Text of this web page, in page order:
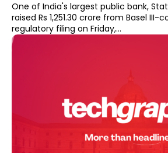
One of India's largest public bank,
raised Rs 1,251.30 crore from Basel III-
regulatory filing on Friday,...